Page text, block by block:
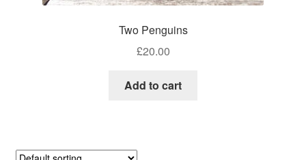
Two Penguins
£20.00
Add to cart